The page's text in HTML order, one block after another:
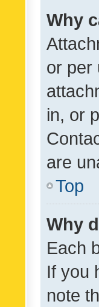
Why
or per
in, or
are
Top
Why
Each
If you
note